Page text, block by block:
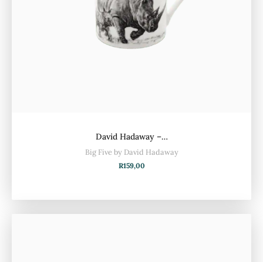
David Hadaway –…
Big Five by David Hadaway
R159,00